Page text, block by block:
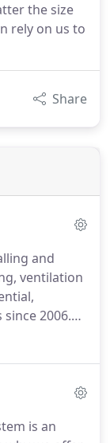
the size
rely on us to
Share
and
ventilation
2006.
fromis an